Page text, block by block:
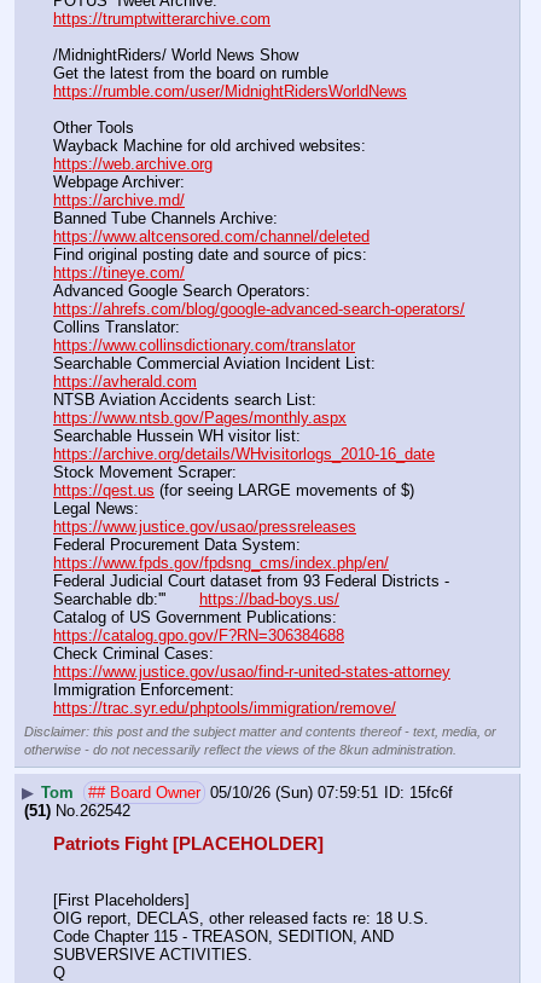
https://trumptwitterarchive.com
/MidnightRiders/ World News Show
https://rumble.com/user/MidnightRidersWorldNews
Other Tools
https://web.archive.org
https://archive.md/
https://www.altcensored.com/channel/deleted
https://tineye.com/
https://ahrefs.com/blog/google-advanced-search-operators/
https://www.collinsdictionary.com/translator
https://avherald.com
https://www.ntsb.gov/Pages/monthly.aspx
https://archive.org/details/WHvisitorlogs_2010-16_date
https://qest.us (for seeing LARGE movements of $)
https://www.justice.gov/usao/pressreleases
https://www.fpds.gov/fpdsng_cms/index.php/en/
Federal Judicial Court dataset from 93 Federal Districts -
Searchable db:'''
https://bad-boys.us/
https://catalog.gpo.gov/F?RN=306384688
https://www.justice.gov/usao/find-r-united-states-attorney
https://trac.syr.edu/phptools/immigration/remove/
Disclaimer: this post and the subject matter and contents thereof - text, media, or
otherwise - do not necessarily reflect the views of the 8kun administration.
▶ Tom ## Board Owner 05/10/26 (Sun) 07:59:51
15fc6f
(51) No.262542
Patriots Fight [PLACEHOLDER]
[First Placeholders]
OIG report, DECLAS, other released facts re: 18 U.S.
Code Chapter 115 - TREASON, SEDITION, AND
SUBVERSIVE ACTIVITIES.
Q